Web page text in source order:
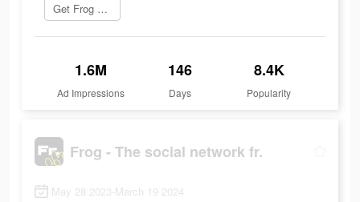
Get Frog now
1.6M
Ad Impressions
146
Days
8.4K
Popularity
Frog - The social network fr.
May 28 2023-March 19 2024